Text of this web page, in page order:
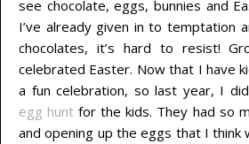
see chocolate, eggs, bunnies and
I’ve already given in to temptation
chocolates, it’s hard to resist!
celebrated Easter. Now that I have
a fun celebration, so last year, I
egg hunt for the kids. They had so
and opening up the eggs that I think